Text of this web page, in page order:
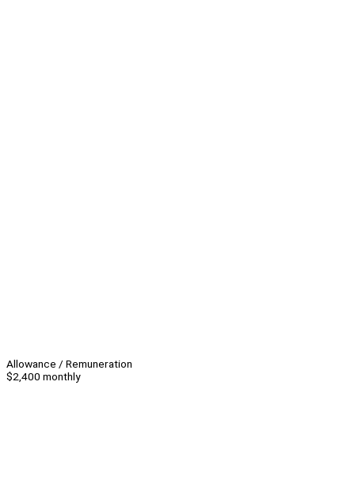
Allowance / Remuneration
$2,400 monthly